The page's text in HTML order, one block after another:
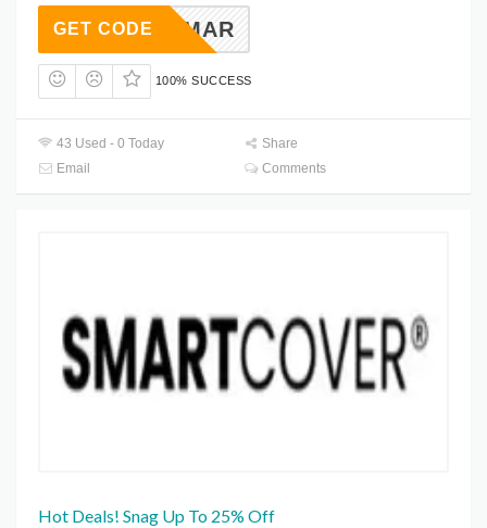
MAR
GET CODE
100% SUCCESS
43 Used - 0 Today
Share
Email
Comments
Hot Deals! Snag Up To 25% Off